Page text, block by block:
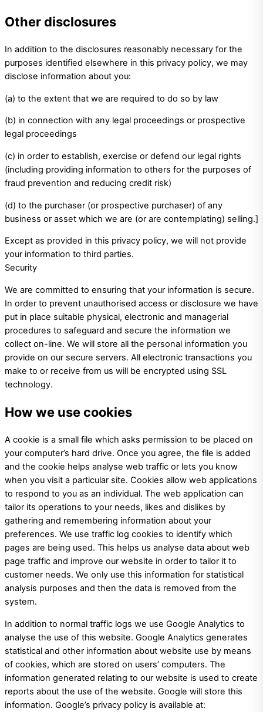
Other disclosures
In addition to the disclosures reasonably necessary for the
purposes identified elsewhere in this privacy policy, we may
disclose information about you:
(a) to the extent that we are required to do so by law
(b) in connection with any legal proceedings or prospective
legal proceedings
(c) in order to establish, exercise or defend our legal rights
(including providing information to others for the purposes of
fraud prevention and reducing credit risk)
(d) to the purchaser (or prospective purchaser) of any
business or asset which we are (or are contemplating) selling.]
Except as provided in this privacy policy, we will not provide
your information to third parties.
Security
We are committed to ensuring that your information is secure.
In order to prevent unauthorised access or disclosure we have
put in place suitable physical, electronic and managerial
procedures to safeguard and secure the information we
collect on-line. We will store all the personal information you
provide on our secure servers. All electronic transactions you
make to or receive from us will be encrypted using SSL
technology.
How we use cookies
A cookie is a small file which asks permission to be placed on
your computer’s hard drive. Once you agree, the file is added
and the cookie helps analyse web traffic or lets you know
when you visit a particular site. Cookies allow web applications
to respond to you as an individual. The web application can
tailor its operations to your needs, likes and dislikes by
gathering and remembering information about your
preferences. We use traffic log cookies to identify which
pages are being used. This helps us analyse data about web
page traffic and improve our website in order to tailor it to
customer needs. We only use this information for statistical
analysis purposes and then the data is removed from the
system.
In addition to normal traffic logs we use Google Analytics to
analyse the use of this website. Google Analytics generates
statistical and other information about website use by means
of cookies, which are stored on users’ computers. The
information generated relating to our website is used to create
reports about the use of the website. Google will store this
information. Google’s privacy policy is available at: